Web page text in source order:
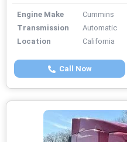
Engine Make
Cummins
Transmission
Automatic
Location
California
Call Now